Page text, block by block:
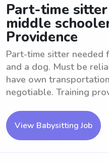
Part-time
middle
Providence
Part-time sitter needed
and a dog. Must be
have own
negotiable. Training
View Babysitting Job